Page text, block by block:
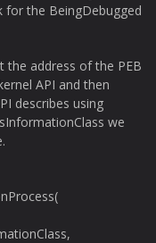
for the BeingDebugged
the address of the PEB
API and then
describes using
we